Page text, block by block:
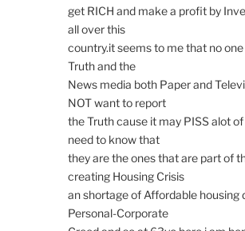
get RICH and make a profit by
all over this
country.it seems to me that no
Truth and the
News media both Paper and
NOT want to report
the Truth cause it may PISS alot
need to know that
they are the ones that are part of
creating Housing Crisis
an shortage of Affordable housing
Personal-Corporate